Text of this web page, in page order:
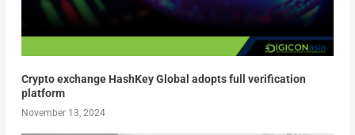
Crypto exchange HashKey Global adopts full verification
platform
November 13, 2024